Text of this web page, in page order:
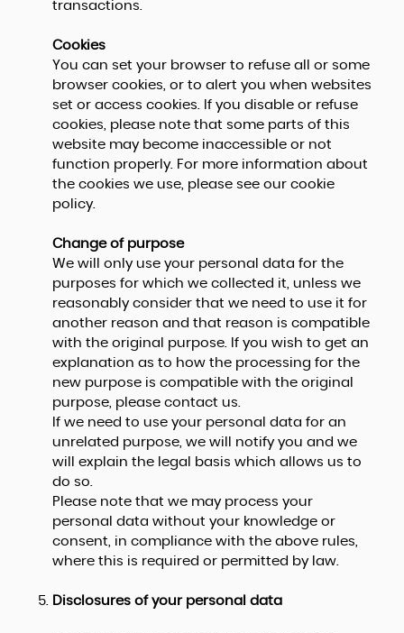
transactions.
Cookies
You can set your browser to refuse all or some
browser cookies, or to alert you when websites
set or access cookies. If you disable or refuse
cookies, please note that some parts of this
website may become inaccessible or not
function properly. For more information about
the cookies we use, please see our cookie
policy.
Change of purpose
We will only use your personal data for the
purposes for which we collected it, unless we
reasonably consider that we need to use it for
another reason and that reason is compatible
with the original purpose. If you wish to get an
explanation as to how the processing for the
new purpose is compatible with the original
purpose, please contact us.
If we need to use your personal data for an
unrelated purpose, we will notify you and we
will explain the legal basis which allows us to
do so.
Please note that we may process your
personal data without your knowledge or
consent, in compliance with the above rules,
where this is required or permitted by law.
Disclosures of your personal data